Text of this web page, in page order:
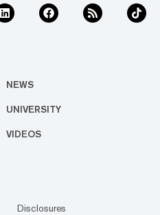
NEWS
UNIVERSITY
VIDEOS
Disclosures